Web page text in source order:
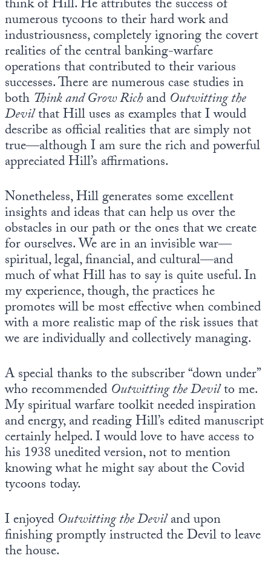
think of Hill. He attributes the success of
numerous tycoons to their hard work and
industriousness, completely ignoring the covert
realities of the central banking-warfare
operations that contributed to their various
successes. There are numerous case studies in
both Think and Grow Richand Outwitting the
Devilthat Hill uses as examples that I would
describe as official realities that are simply not
true—although I am sure the rich and powerful
appreciated Hill’s affirmations.
Nonetheless, Hill generates some excellent
insights and ideas that can help us over the
obstacles in our path or the ones that we create
for ourselves. We are in an invisible war—
spiritual, legal, financial, and cultural—and
much of what Hill has to say is quite useful. In
my experience, though, the practices he
promotes will be most effective when combined
with a more realistic map of the risk issues that
we are individually and collectively managing.
A special thanks to the subscriber “down under”
who recommended Outwitting the Devilto me.
My spiritual warfare toolkit needed inspiration
and energy, and reading Hill’s edited manuscript
certainly helped. I would love to have access to
his 1938 unedited version, not to mention
knowing what he might say about the Covid
tycoons today.
I enjoyed Outwitting the Deviland upon
finishing promptly instructed the Devil to leave
the house.